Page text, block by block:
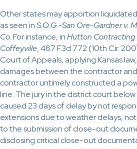
Other states may apportion
as seen inS.O.G.-San Ore-Gardner v.
Co. For instance, inHutton Contracting
Coffeyville, 487 F.3d 772 (10th Cir.
Court of Appeals, applying Kansas
damages between the contractor
contractor untimely constructed a
line. The jury in the district court
caused 23 days of delay by not
extensions due to weather delays,
to the submission of close-out
disclosing critical close-out